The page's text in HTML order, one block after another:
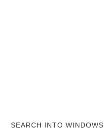
SEARCH INTO WINDOWS